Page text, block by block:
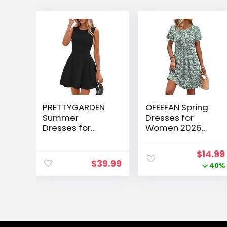
PRETTYGARDEN
Summer
Dresses for
Spring A Line
Business Casual
Work
$39.99
OFEEFAN Spring
Dresses for
Women 2026
Casual Dresses
Maternity Dress
Original
price
was:
$14.99
40%